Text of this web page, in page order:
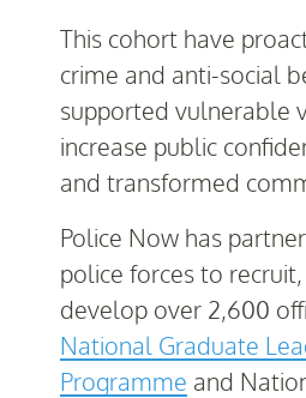
This cohort have
crime and anti-social
supported vulnerable
increase public
and transformed
Police Now has
police forces to
develop over 2,600
National Graduate
Programme and